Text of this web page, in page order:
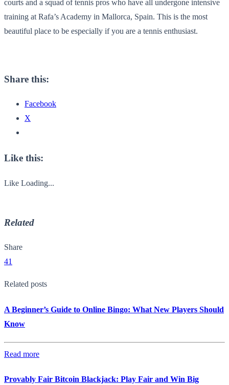
courts and a squad of tennis pros who have all undergone intensive
training at Rafa’s Academy in Mallorca, Spain. This is the most
beautiful place to be especially if you are a tennis enthusiast.
Share this:
Facebook
X
Like this:
Like Loading...
Related
Share
41
Related posts
A Beginner’s Guide to Online Bingo: What New Players Should
Know
Read more
Provably Fair Bitcoin Blackjack: Play Fair and Win Big